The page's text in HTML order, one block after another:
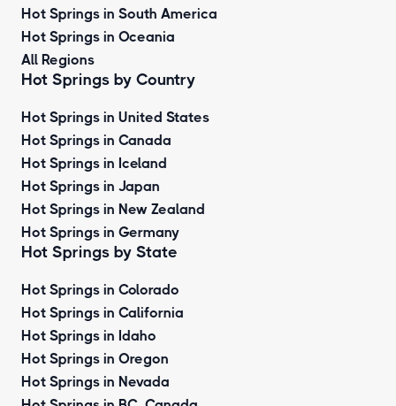
Hot Springs in South America
Hot Springs in Oceania
All Regions
Hot Springs by Country
Hot Springs in United States
Hot Springs in Canada
Hot Springs in Iceland
Hot Springs in Japan
Hot Springs in New Zealand
Hot Springs in Germany
Hot Springs by State
Hot Springs in Colorado
Hot Springs in California
Hot Springs in Idaho
Hot Springs in Oregon
Hot Springs in Nevada